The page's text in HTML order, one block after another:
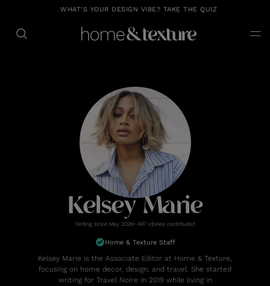
https://github.com/blavity
WHAT'S YOUR DESIGN VIBE? TAKE THE QUIZ
Kelsey Marie
Writing since May 2026• 497 stories contributed
Home & Texture Staff
Kelsey Marie is the Associate Editor at Home & Texture,
focusing on home decor, design, and travel. She started
writing for Travel Noire in 2019 while living in